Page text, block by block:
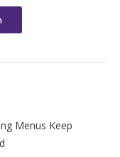
Menus Keep